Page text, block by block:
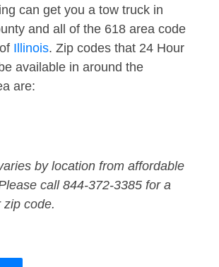
can get you a tow truck in
and all of the 618 area code
Illinois. Zip codes that 24 Hour
available in around the
are:
by location from affordable
call 844-372-3385 for a
zip code.